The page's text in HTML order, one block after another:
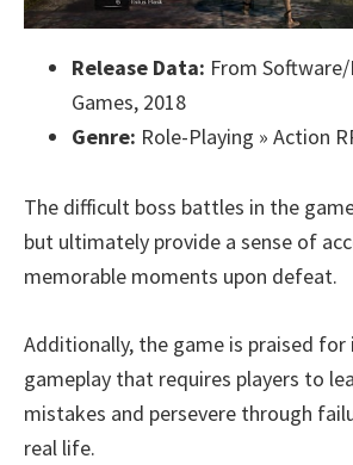
Release Data: From
Games, 2018
Genre: Role-Playing » Action
The difficult boss battles in the
but ultimately provide a sense of
memorable moments upon defeat.
Additionally, the game is praised
gameplay that requires players to
mistakes and persevere through
real life.